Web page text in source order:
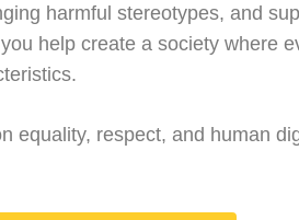
harmful stereotypes, and
help create a society where
equality, respect, and human